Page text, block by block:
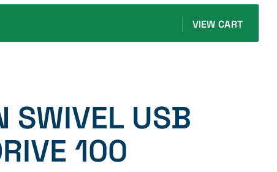
VIEW CART
SWIVEL USB
100